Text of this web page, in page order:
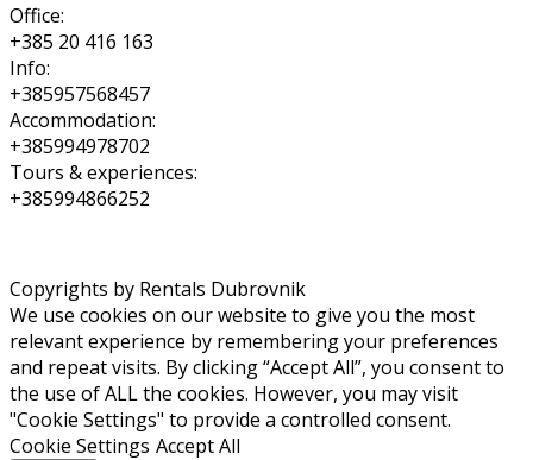
Office:
+385 20 416 163
Info:
+385957568457
Accommodation:
+385994978702
Tours & experiences:
+385994866252
Copyrights by Rentals Dubrovnik
We use cookies on our website to give you the most
relevant experience by remembering your preferences
and repeat visits. By clicking “Accept All”, you consent to
the use of ALL the cookies. However, you may visit
"Cookie Settings" to provide a controlled consent.
Cookie Settings Accept All